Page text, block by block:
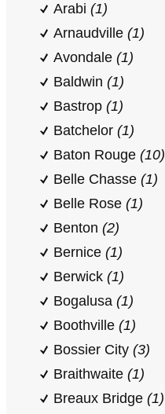
Arabi (1)
Arnaudville (1)
Avondale (1)
Baldwin (1)
Bastrop (1)
Batchelor (1)
Baton Rouge (10)
Belle Chasse (1)
Belle Rose (1)
Benton (2)
Bernice (1)
Berwick (1)
Bogalusa (1)
Boothville (1)
Bossier City (3)
Braithwaite (1)
Breaux Bridge (1)